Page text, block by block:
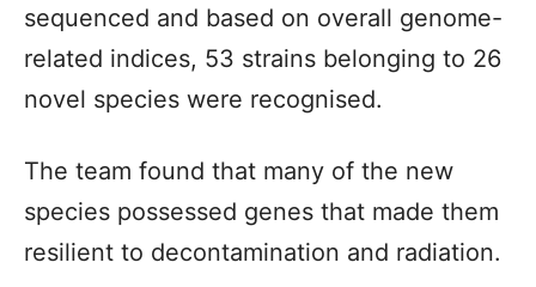
sequenced and based on overall genome-
related indices, 53 strains belonging to 26
novel species were recognised.
The team found that many of the new
species possessed genes that made them
resilient to decontamination and radiation.